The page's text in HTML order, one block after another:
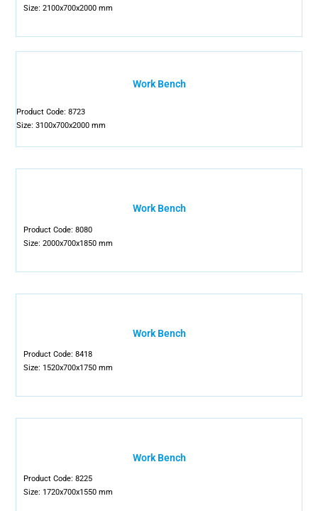
Size: 2100x700x2000 mm
Work Bench
Product Code: 8723
Size: 3100x700x2000 mm
Work Bench
Product Code: 8080
Size: 2000x700x1850 mm
Work Bench
Product Code: 8418
Size: 1520x700x1750 mm
Work Bench
Product Code: 8225
Size: 1720x700x1550 mm